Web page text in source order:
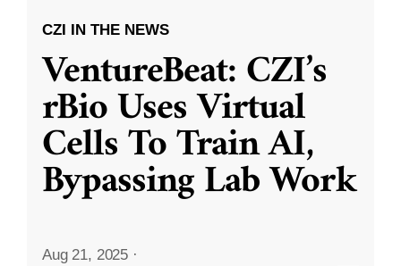
CZI IN THE NEWS
VentureBeat: CZI’s
rBio Uses Virtual
Cells To Train AI,
Bypassing Lab Work
Aug 21, 2025 ·